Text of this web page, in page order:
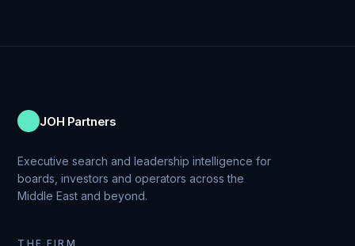
JOH Partners
Executive search and leadership intelligence for
boards, investors and operators across the
Middle East and beyond.
THE FIRM